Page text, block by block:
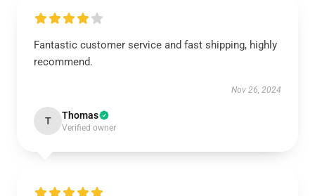
Fantastic customer service and fast shipping, highly
recommend.
Nov 26, 2024
T Thomas
Verified owner